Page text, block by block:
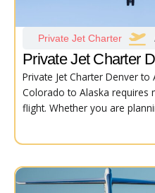
Private Jet Charter
Private Jet Charter
Private Jet Charter Denver
Colorado to Alaska requires
flight. Whether you are